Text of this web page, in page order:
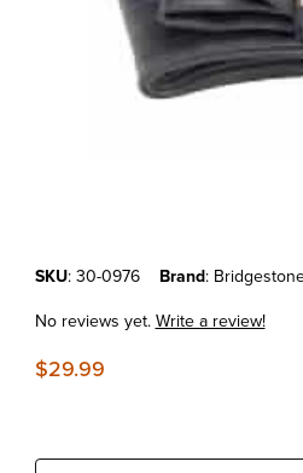
Purchase Bridgestone 70/100x19
SKU: 30-0976 Brand:
No reviews yet.Write a review!
$29.99